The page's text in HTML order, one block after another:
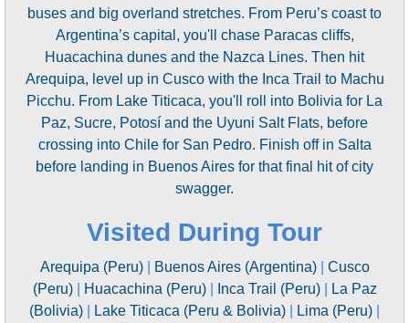
buses and big overland stretches. From Peru’s coast to
Argentina’s capital, you'll chase Paracas cliffs,
Huacachina dunes and the Nazca Lines. Then hit
Arequipa, level up in Cusco with the Inca Trail to Machu
Picchu. From Lake Titicaca, you'll roll into Bolivia for La
Paz, Sucre, Potosí and the Uyuni Salt Flats, before
crossing into Chile for San Pedro. Finish off in Salta
before landing in Buenos Aires for that final hit of city
swagger.
Visited During Tour
Arequipa (Peru)| Buenos Aires (Argentina)| Cusco
(Peru)| Huacachina (Peru)| Inca Trail (Peru)|
La Paz
(Bolivia)
Lake Titicaca (Peru & Bolivia) Lima (Peru)